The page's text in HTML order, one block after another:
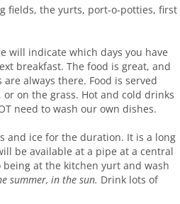
fields, the yurts, port-o-potties, first
will indicate which days you have
breakfast. The food is great, and
always there. Food is served
on the grass. Hot and cold drinks
need to wash our own dishes.
and ice for the duration. It is a long
be available at a pipe at a central
at the kitchen yurt and wash
summer, in the sun. Drink lots of